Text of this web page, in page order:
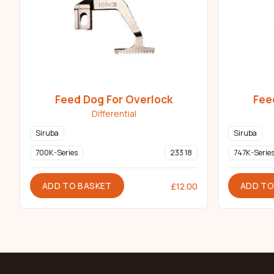
Feed Dog For Overlock
Differential
Siruba
700K-Series
233 18
ADD TO BASKET £12.00
Siruba
747K-Series
ADD